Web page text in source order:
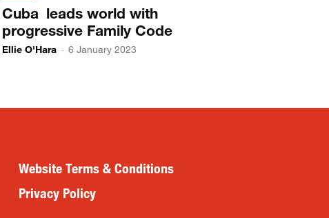
Cuba leads world with
progressive Family Code
Ellie O'Hara - 6 January 2023
Website Terms & Conditions
Privacy Policy